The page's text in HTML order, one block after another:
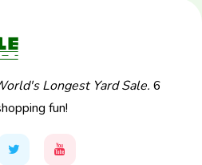
Longest Yard Sale. 6
fun!